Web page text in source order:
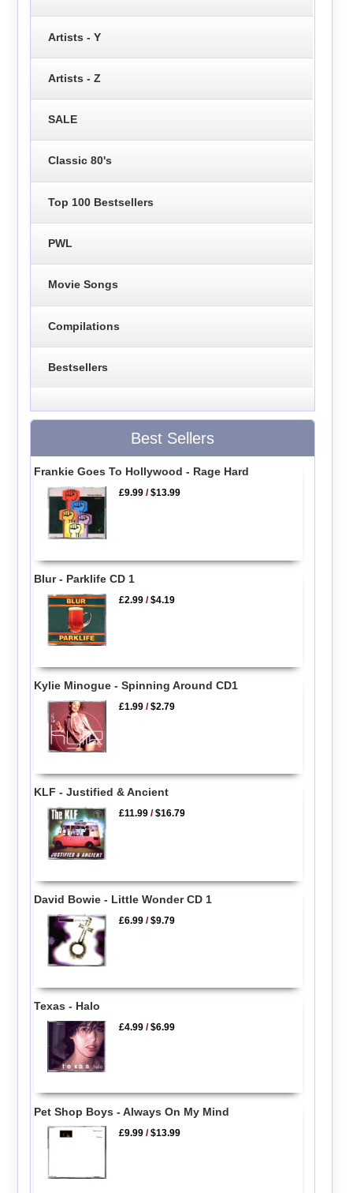
Artists - Y
Artists - Z
SALE
Classic 80's
Top 100 Bestsellers
PWL
Movie Songs
Compilations
Bestsellers
Best Sellers
Frankie Goes To Hollywood - Rage Hard
£9.99 /$13.99
Blur - Parklife CD 1
£2.99 /$4.19
Kylie Minogue - Spinning Around CD1
£1.99 /$2.79
KLF - Justified & Ancient
£11.99 /$16.79
David Bowie - Little Wonder CD 1
£6.99 /$9.79
Texas - Halo
£4.99 /$6.99
Pet Shop Boys - Always On My Mind
£9.99 /$13.99